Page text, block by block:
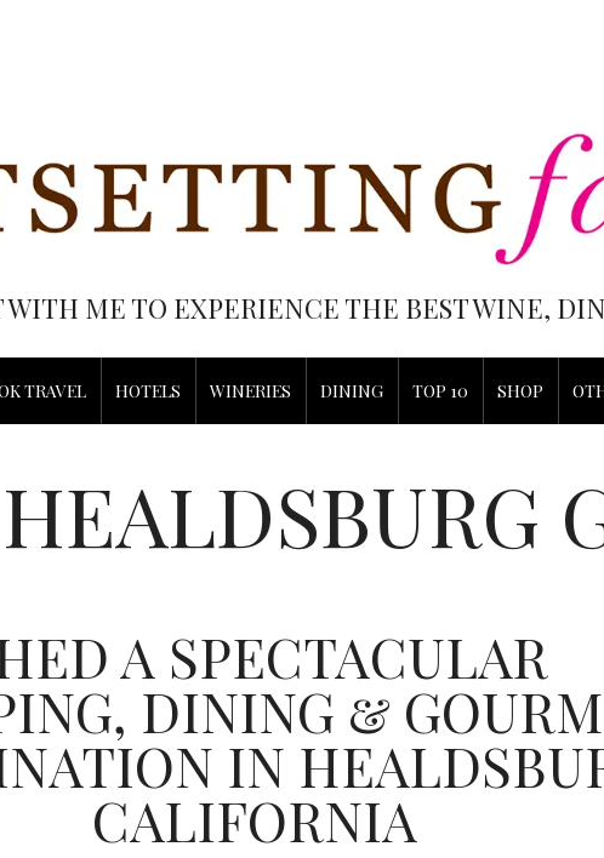
WITH ME TO EXPERIENCE THE BEST WINE,
TRAVEL HOTELS WINERIES DINING TOP 10 SHOP
HEALDSBURG
A SPECTACULAR
DINING &
IN
CALIFORNIA